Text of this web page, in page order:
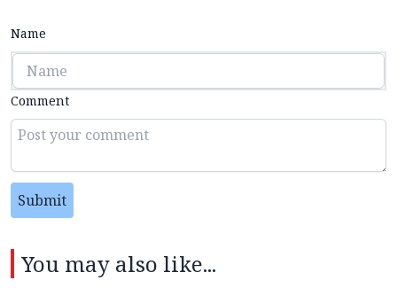
Name
Comment
Submit
You may also like...